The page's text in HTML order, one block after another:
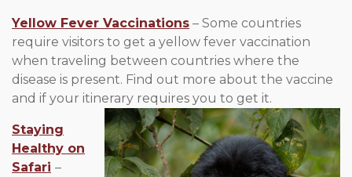
Yellow Fever Vaccinations – Some countries
require visitors to get a yellow fever vaccination
when traveling between countries where the
disease is present. Find out more about the vaccine
and if your itinerary requires you to get it.
Staying
Healthy on
Safari –